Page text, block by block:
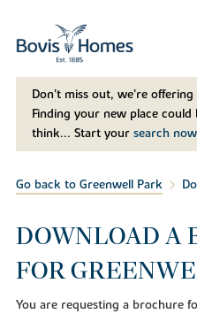
Don't miss out, we’re
Finding your new place
think... Start your search
Go back to Greenwell Park
DOWNLOAD A
FOR
You are requesting a brochure